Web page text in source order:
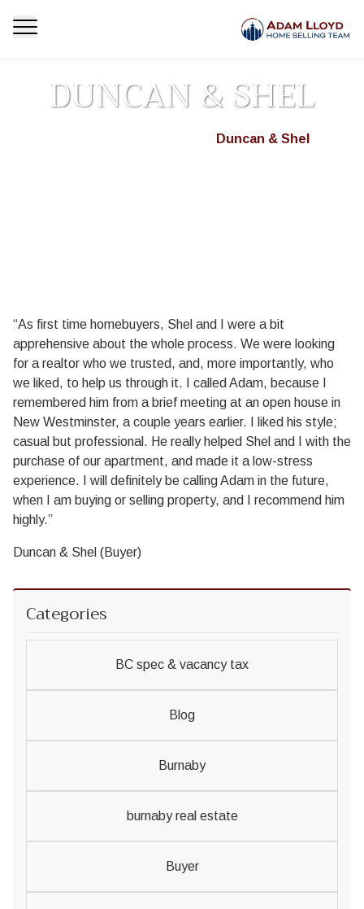
DUNCAN & SHEL
Duncan & Shel
“As first time homebuyers, Shel and I were a bit
apprehensive about the whole process. We were looking
for a realtor who we trusted, and, more importantly, who
we liked, to help us through it. I called Adam, because I
remembered him from a brief meeting at an open house in
New Westminster, a couple years earlier. I liked his style;
casual but professional. He really helped Shel and I with the
purchase of our apartment, and made it a low-stress
experience. I will definitely be calling Adam in the future,
when I am buying or selling property, and I recommend him
highly.”
Duncan & Shel (Buyer)
Categories
BC spec & vacancy tax
Blog
Burnaby
burnaby real estate
Buyer